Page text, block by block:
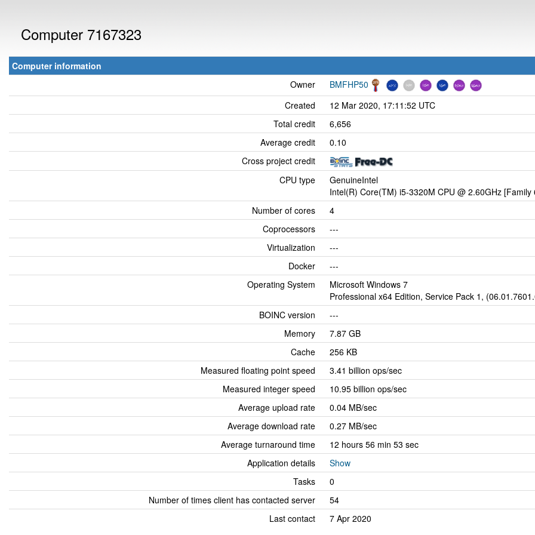
Computer 7167323
Computer information
Owner
BMFHP50
Created
12 Mar 2020, 17:11:52 UTC
Total credit
6,656
Average credit
0.10
Cross project credit
CPU type
GenuineIntel
Intel(R) Core(TM) i5-3320M CPU @ 2.60GHz
Number of cores
4
Coprocessors
---
Virtualization
---
Docker
---
Operating System
Microsoft Windows 7
Professional x64 Edition, Service Pack 1,
BOINC version
---
Memory
7.87 GB
Cache
256 KB
Measured floating point speed
3.41 billion ops/sec
Measured integer speed
10.95 billion ops/sec
Average upload rate
0.04 MB/sec
Average download rate
0.27 MB/sec
Average turnaround time
12 hours 56 min 53 sec
Application details
Show
Tasks
0
Number of times client has contacted server
54
Last contact
7 Apr 2020